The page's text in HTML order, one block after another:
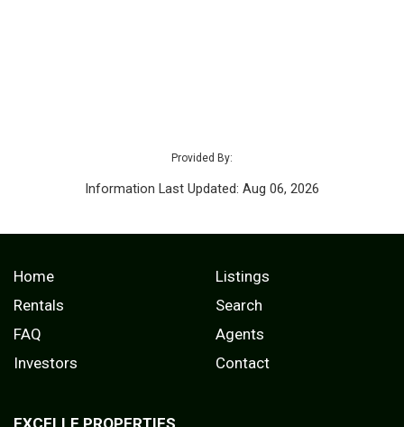
Provided By:
Information Last Updated: Aug 06, 2026
Home
Listings
Rentals
Search
FAQ
Agents
Investors
Contact
EXCELLE PROPERTIES